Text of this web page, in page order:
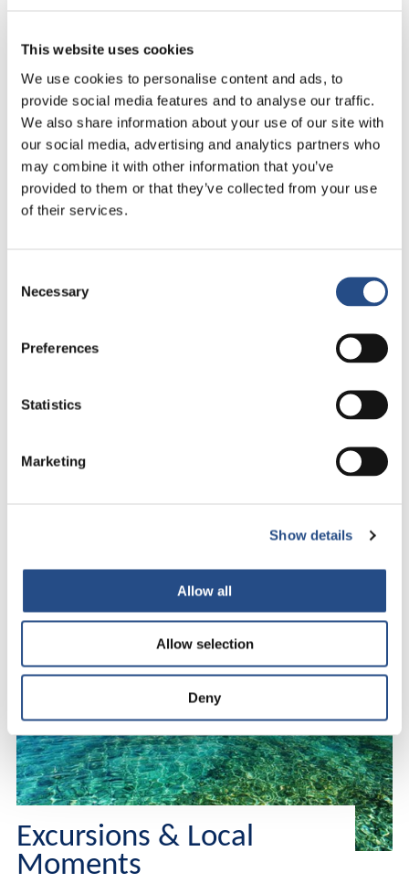
This website uses cookies
We use cookies to personalise content and ads, to
provide social media features and to analyse our traffic.
We also share information about your use of our site with
our social media, advertising and analytics partners who
may combine it with other information that you’ve
provided to them or that they’ve collected from your use
of their services.
Selection
Necessary
Preferences
Statistics
Marketing
Show details
Allow all
Allow selection
Deny
Gastronomy at TUI BLUE Adriatic Beach is all about
relaxed enjoyment, local flavours and unhurried
moments by the sea. From generous buffets inspired
by Dalmatian cuisine to à la carte dining and carefully
crafted drinks, every meal is designed to be part of the
experience, not just a routine.
Local and international dishes inspired by
evenings by the sea
Excursions & Local
Moments